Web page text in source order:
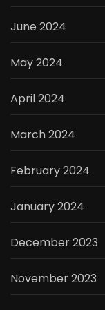
June 2024
May 2024
April 2024
March 2024
February 2024
January 2024
December 2023
November 2023